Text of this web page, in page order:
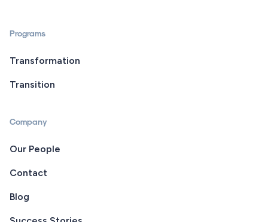
Programs
Transformation
Transition
Company
Our People
Contact
Blog